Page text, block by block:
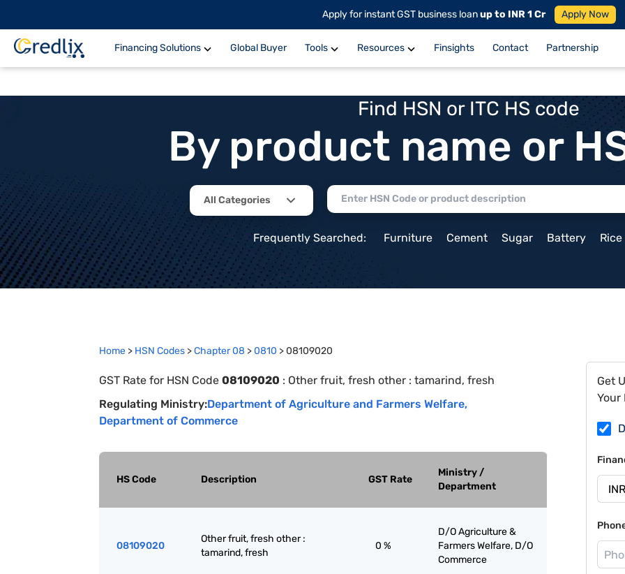
Apply for instant GST business loanup to INR 1 Cr Apply Now
Financing Solutions Global Buyer Tools Resources Finsights Contact Partnership
Find HSN or ITC HS code
By product name or
All Categories
Frequently Searched: Furniture Cement Sugar Battery Rice
Home > HSN Codes >Chapter08 >0810 >08109020
GST Rate for HSN Code 08109020 : Other fruit, fresh other : tamarind, fresh
Regulating Ministry:Department of Agriculture and Farmers Welfare,
Department of Commerce
HS Code Description GST Rate
Ministry /
Department
08109020
Other fruit, fresh other :
tamarind, fresh
0 %
D/O Agriculture &
Farmers Welfare, D/O
Commerce
Get
Your